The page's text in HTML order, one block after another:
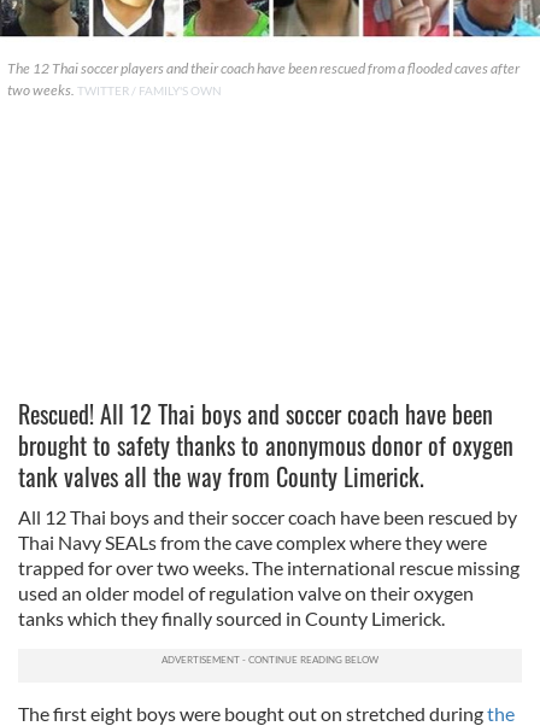
The 12 Thai soccer players and their coach have been rescued from a flooded caves after
two weeks. TWITTER / FAMILY'S OWN
Rescued! All 12 Thai boys and soccer coach have been
brought to safety thanks to anonymous donor of oxygen
tank valves all the way from County Limerick.
All 12 Thai boys and their soccer coach have been rescued by
Thai Navy SEALs from the cave complex where they were
trapped for over two weeks. The international rescue missing
used an older model of regulation valve on their oxygen
tanks which they finally sourced in County Limerick.
The first eight boys were bought out on stretched duringthe